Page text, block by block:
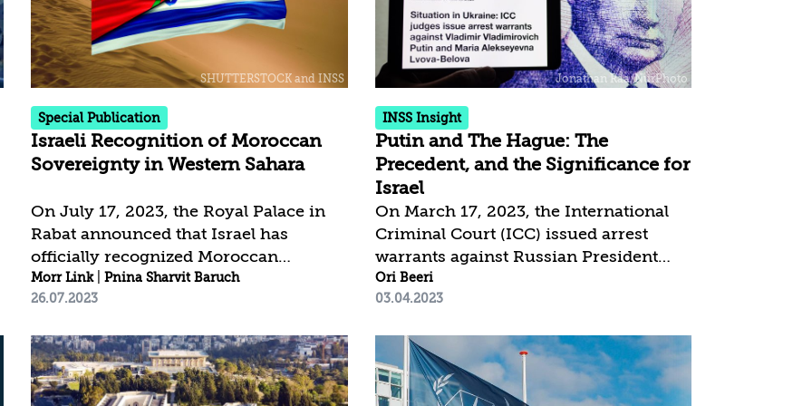
most serious crimes in international
law defined as war crimes and crimes
against humanity, and amount to the
crime of genocide. Hamas has an
absolute...
due both to flaws in the legislative
process and to its contradicting the
core values of Israel as a Jewish and
democratic state. The Government and
the Knesset, on the...
Special Publication
Israeli Recognition of Moroccan
Sovereignty in Western Sahara
On July 17, 2023, the Royal Palace in
Rabat announced that Israel has
officially recognized Moroccan
sovereignty in Western Sahara. This
significant step aligns Israel with the
Moroccan foreign policy. The
recognition is expected to substantially
improve Israel-Morocco relations and
Morr Link|Pnina Sharvit Baruch
26.07.2023
INSS Insight
Putin and The Hague: The
Precedent, and the Significance for
Israel
On March 17, 2023, the International
Criminal Court (ICC) issued arrest
warrants against Russian President
Vladimir Putin and a senior member of
his government on suspected charges
unlawfully deporting and transferring
children from Ukraine to Russian
territory. This marks the first time that
Ori Beeri
03.04.2023